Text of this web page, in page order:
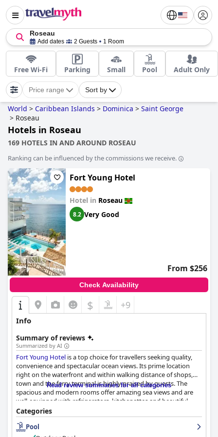
Roseau
Add dates 2 Guests 1 Room
Free Wi-Fi Parking Small Pool Adult Only
Price range Sort by
World > Caribbean Islands > Dominica > Saint George
> Roseau
Hotels in Roseau
169 HOTELS IN AND AROUND ROSEAU
Ranking can be influenced by the commissions we receive.
Fort Young Hotel
Hotel in Roseau
8.2 Very Good
From $256
Check Availability
$ +9
Info
Summary of reviews
Summarized by AI
Fort Young Hotel is a top choice for travellers seeking quality,
convenience and spectacular ocean views. Its prime location
right on the waterfront and within walking distance of shops,
town and the ferry terminal is highly praised by guests. The
spacious and modern rooms offer amazing sea views and are
well-equipped with refrigerators, kitchenettes and beautiful
bathrooms. The breakfast options are varied, copious and
delicious, although some guests suggest that the cost could be
improved. Dinner received mixed reviews with some guests
Read review summaries for all categories
Categories
Pool